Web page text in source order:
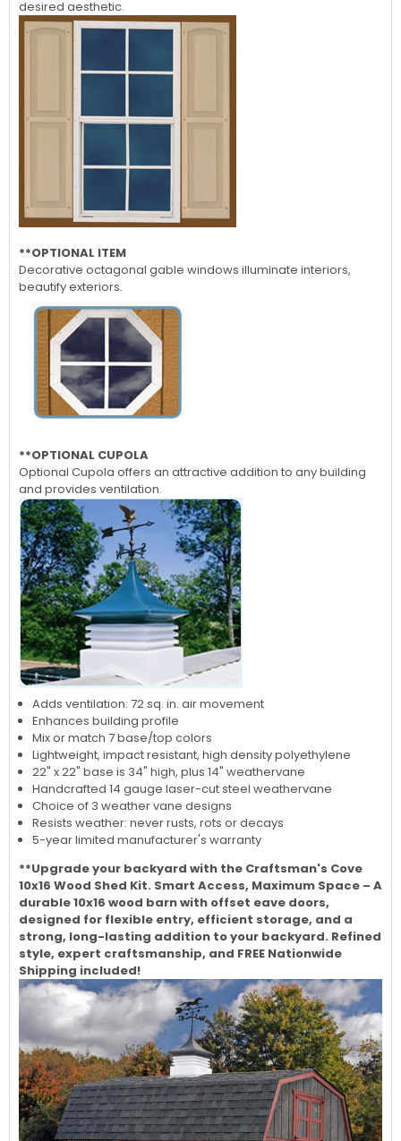
desired aesthetic.
**OPTIONAL ITEM
Decorative octagonal gable windows illuminate interiors,
beautify exteriors.
**OPTIONAL CUPOLA
Optional Cupola offers an attractive addition to any building
and provides ventilation.
Adds ventilation: 72 sq. in. air movement
Enhances building profile
Mix or match 7 base/top colors
Lightweight, impact resistant, high density polyethylene
22" x 22" base is 34" high, plus 14" weathervane
Handcrafted 14 gauge laser-cut steel weathervane
Choice of 3 weather vane designs
Resists weather: never rusts, rots or decays
5-year limited manufacturer's warranty
**Upgrade your backyard with the Craftsman's Cove
10x16 Wood Shed Kit. Smart Access, Maximum Space – A
durable 10x16 wood barn with offset eave doors,
designed for flexible entry, efficient storage, and a
strong, long-lasting addition to your backyard. Refined
style, expert craftsmanship, and FREE Nationwide
Shipping included!